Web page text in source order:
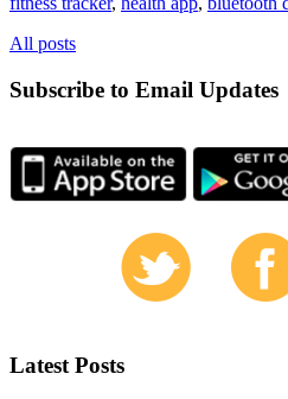
All posts
Subscribe to Email Updates
Latest Posts